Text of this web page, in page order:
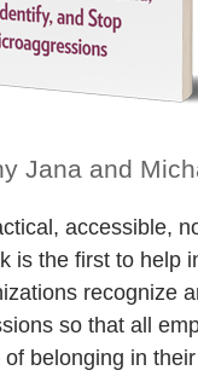
Jana and
accessible,
is the first to help
recognize
so that all
of belonging in